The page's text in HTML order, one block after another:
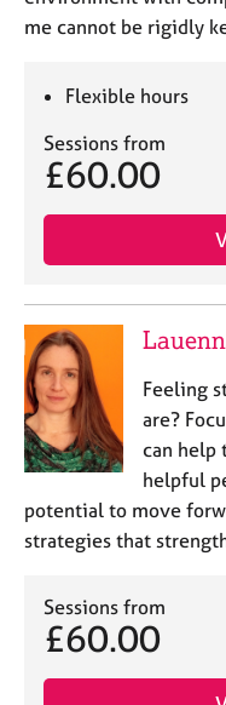
me cannot be rigidly
Flexible hours
Sessions from
£60.00
Feeling
are?
can help
helpful
potential to move
strategies that
Sessions from
£60.00